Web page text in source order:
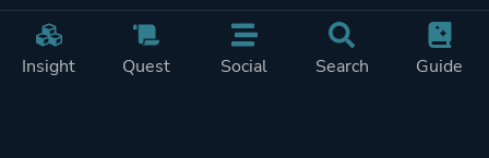
Insight Quest Social Search Guide